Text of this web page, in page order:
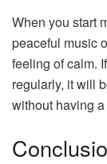
When you start
peaceful music
feeling of calm.
regularly, it will
without having